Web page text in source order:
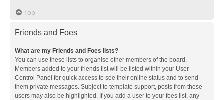
Top
Friends and Foes
What are my Friends and Foes lists?
You can use these lists to organise other members of the board.
Members added to your friends list will be listed within your User
Control Panel for quick access to see their online status and to send
them private messages. Subject to template support, posts from these
users may also be highlighted. If you add a user to your foes list, any